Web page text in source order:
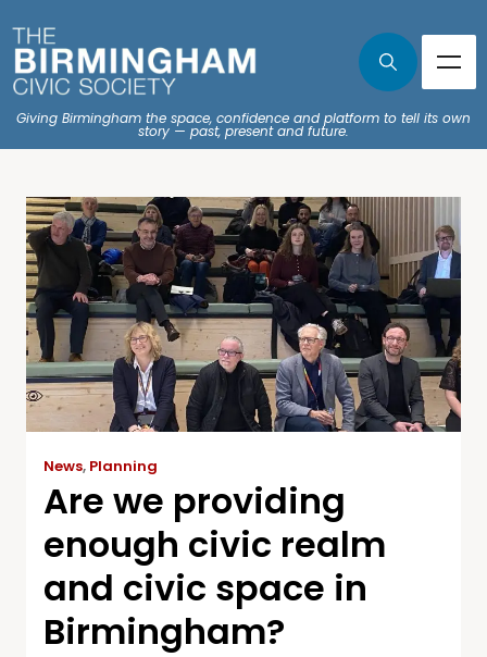
Giving Birmingham the space, confidence and platform to tell its own
story — past, present and future.
News, Planning
Are we providing
enough civic realm
and civic space in
Birmingham?